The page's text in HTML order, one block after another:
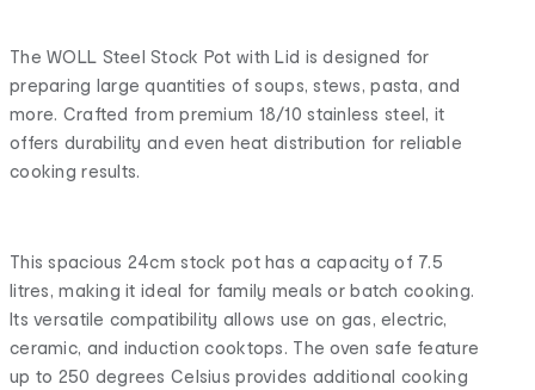
The WOLL Steel Stock Pot with Lid is designed for
preparing large quantities of soups, stews, pasta, and
more. Crafted from premium 18/10 stainless steel, it
offers durability and even heat distribution for reliable
cooking results.
This spacious 24cm stock pot has a capacity of 7.5
litres, making it ideal for family meals or batch cooking.
Its versatile compatibility allows use on gas, electric,
ceramic, and induction cooktops. The oven safe feature
up to 250 degrees Celsius provides additional cooking